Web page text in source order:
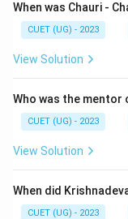
Vinaya Pitaka
Step 1:
and nuns living in
When was Chauri -
CUET (UG) - 2023
View Solution
Who was the mentor
CUET (UG) - 2023
View Solution
When did
CUET (UG) - 2023